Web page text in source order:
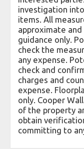
investigation
items. All
approximate
guidance only.
check the
any expense.
check and
charges and
expense.
only. Cooper
of the property
obtain
committing to